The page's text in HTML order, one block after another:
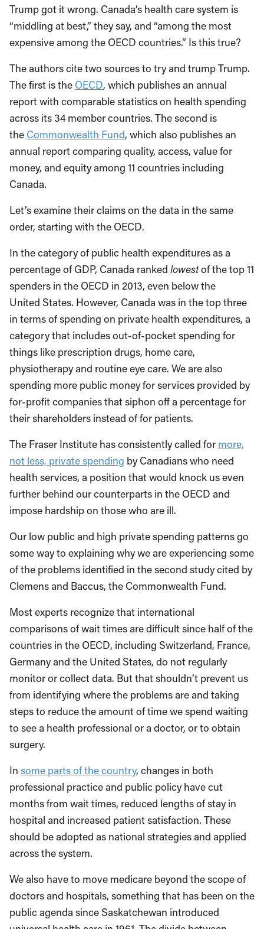
Trump got it wrong. Canada’s health care system is
“middling at best,” they say, and “among the most
expensive among the OECD countries.” Is this true?
The authors cite two sources to try and trump Trump.
The first is the OECD, which publishes an annual
report with comparable statistics on health spending
across its 34 member countries. The second is
the Commonwealth Fund, which also publishes an
annual report comparing quality, access, value for
money, and equity among 11 countries including
Canada.
Let’s examine their claims on the data in the same
order, starting with the OECD.
In the category of public health expenditures as a
percentage of GDP, Canada ranked lowestof the top 11
spenders in the OECD in 2013, even below the
United States. However, Canada was in the top three
in terms of spending on private health expenditures, a
category that includes out-of-pocket spending for
things like prescription drugs, home care,
physiotherapy and routine eye care. We are also
spending more public money for services provided by
for-profit companies that siphon off a percentage for
their shareholders instead of for patients.
The Fraser Institute has consistently called for more,
not less, private spending by Canadians who need
health services, a position that would knock us even
further behind our counterparts in the OECD and
impose hardship on those who are ill.
Our low public and high private spending patterns go
some way to explaining why we are experiencing some
of the problems identified in the second study cited by
Clemens and Baccus, the Commonwealth Fund.
Most experts recognize that international
comparisons of wait times are difficult since half of the
countries in the OECD, including Switzerland, France,
Germany and the United States, do not regularly
monitor or collect data. But that shouldn’t prevent us
from identifying where the problems are and taking
steps to reduce the amount of time we spend waiting
to see a health professional or a doctor, or to obtain
surgery.
In some parts of the country, changes in both
professional practice and public policy have cut
months from wait times, reduced lengths of stay in
hospital and increased patient satisfaction. These
should be adopted as national strategies and applied
across the system.
We also have to move medicare beyond the scope of
doctors and hospitals, something that has been on the
public agenda since Saskatchewan introduced